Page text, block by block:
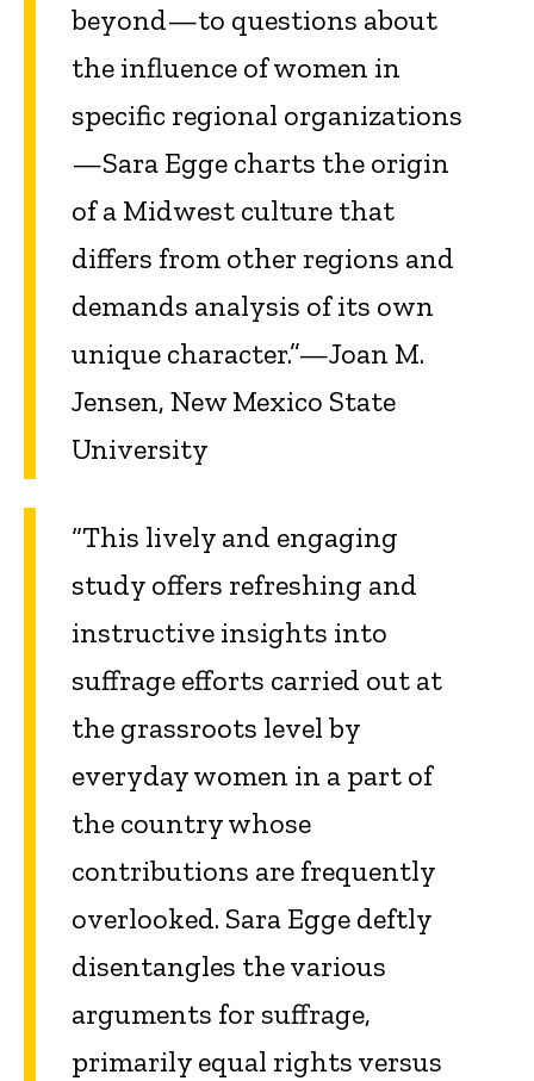
beyond—to questions about
the influence of women in
specific regional organizations
—Sara Egge charts the origin
of a Midwest culture that
differs from other regions and
demands analysis of its own
unique character.”—Joan M.
Jensen, New Mexico State
University
“This lively and engaging
study offers refreshing and
instructive insights into
suffrage efforts carried out at
the grassroots level by
everyday women in a part of
the country whose
contributions are frequently
overlooked. Sara Egge deftly
disentangles the various
arguments for suffrage,
primarily equal rights versus